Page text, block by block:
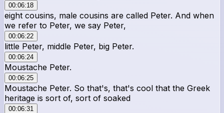
00:06:18
eight cousins, male cousins are called Peter. And when
we refer to Peter, we say Peter,
00:06:22
little Peter, middle Peter, big Peter.
00:06:24
Moustache Peter.
00:06:25
Moustache Peter. So that's, that's cool that the Greek
heritage is sort of, sort of soaked
00:06:31